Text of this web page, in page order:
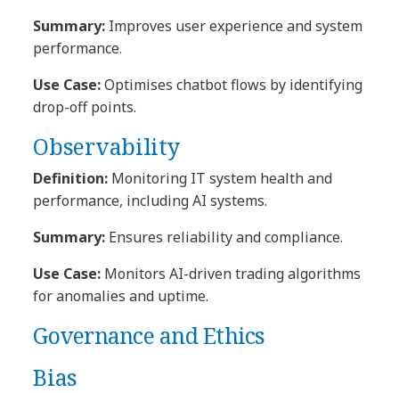
Summary: Improves user experience and system
performance.
Use Case:Optimises chatbot flows by identifying
drop-off points.
Observability
Definition: Monitoring IT system health and
performance, including AI systems.
Summary: Ensures reliability and compliance.
Use Case: Monitors AI-driven trading algorithms
for anomalies and uptime.
Governance and Ethics
Bias